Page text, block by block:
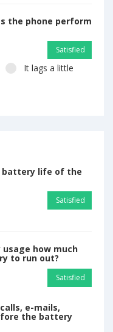
the phone perform
Satisfied
It lags a little
battery life of the
Satisfied
how much
to run out?
Satisfied
e-mails,
the battery